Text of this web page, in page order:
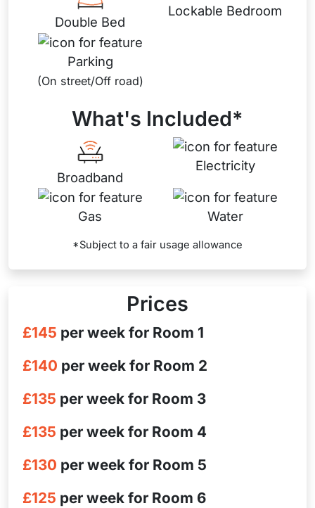
Double Bed
Lockable Bedroom
Parking
(On street/Off road)
What's Included*
Broadband
Electricity
Gas Water
*Subject to a fair usage allowance
Prices
£145 per week for Room 1
£140 per week for Room 2
£135 per week for Room 3
£135 per week for Room 4
£130 per week for Room 5
£125 per week for Room 6